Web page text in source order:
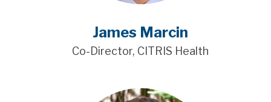
James Marcin
Co-Director, CITRIS Health